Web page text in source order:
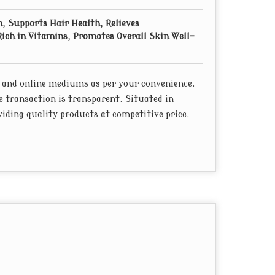
Supports Hair Health, Relieves
in Vitamins, Promotes Overall Skin Well-
online mediums as per your convenience.
transaction is transparent. Situated in
quality products at competitive price.